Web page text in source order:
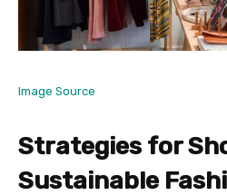
Image Source
Strategies for
Sustainable